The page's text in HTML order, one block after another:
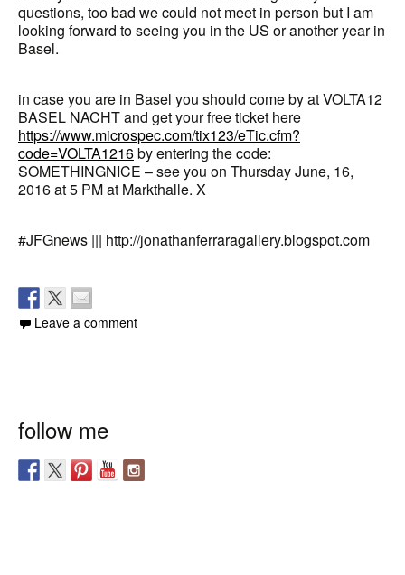
questions, too bad we could not meet in person but I am
looking forward to seeing you in the US or another year in
Basel.
in case you are in Basel you should come by at VOLTA12
BASEL NACHT and get your free ticket here
https://www.microspec.com/tix123/eTic.cfm?
code=VOLTA1216by entering the code:
SOMETHINGNICE – see you on Thursday June, 16,
2016 at 5 PM at Markthalle. X
#JFGnews ||| http://jonathanferraragallery.blogspot.com
Leave a comment
follow me